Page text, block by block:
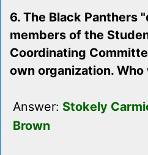
6. The Black Panthers
members of the
Coordinating
own organization.
Answer: Stokely
Brown